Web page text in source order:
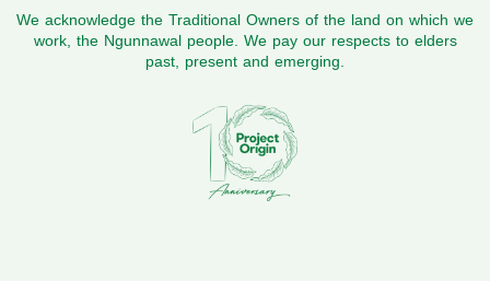
We acknowledge the Traditional Owners of the land on which we
work, the Ngunnawal people. We pay our respects to elders
past, present and emerging.